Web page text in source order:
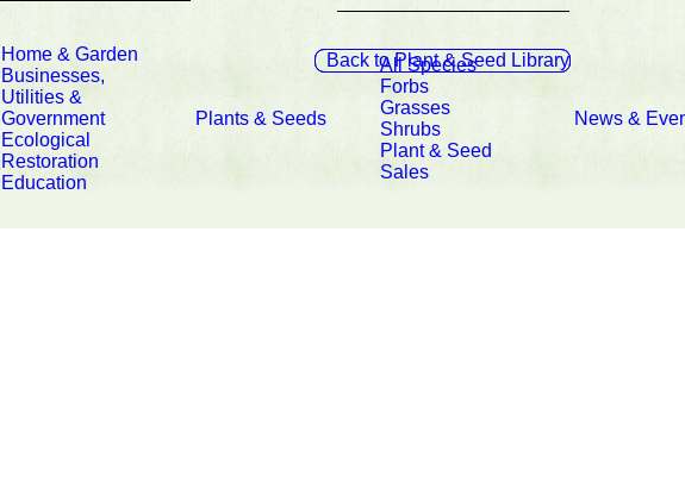
Home & Garden
Businesses,
Utilities &
Government
Ecological
Restoration
Education
Plants & Seeds
All Species
Forbs
Grasses
Shrubs
Plant & Seed
Sales
News &
Back to Plant & Seed Library